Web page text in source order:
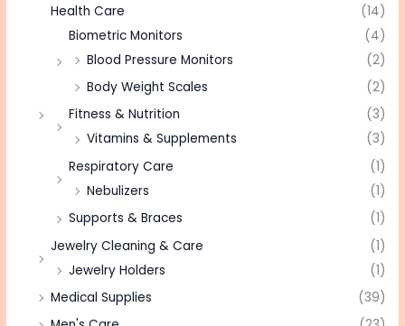
Health Care
(14)
Biometric Monitors
(4)
Blood Pressure Monitors
(2)
Body Weight Scales
(2)
Fitness & Nutrition
(3)
Vitamins & Supplements
(3)
Respiratory Care
(1)
Nebulizers
(1)
Supports & Braces
(1)
Jewelry Cleaning & Care
(1)
Jewelry Holders
(1)
Medical Supplies
(39)